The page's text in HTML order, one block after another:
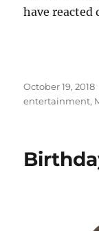
have
Posted
on
October 19, 2018
entertainment,